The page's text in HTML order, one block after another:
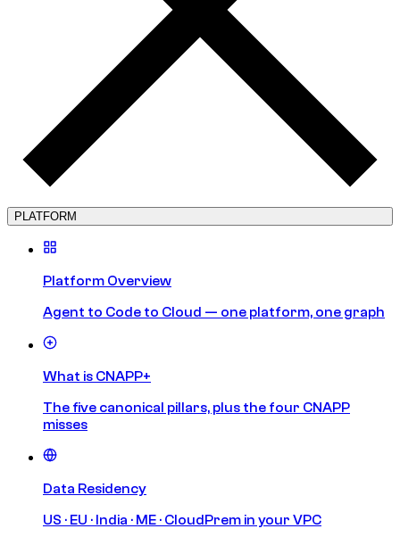
PLATFORM
Platform Overview
Agent to Code to Cloud — one platform, one graph
What is CNAPP+
The five canonical pillars, plus the four CNAPP
misses
Data Residency
US · EU · India · ME · CloudPrem in your VPC